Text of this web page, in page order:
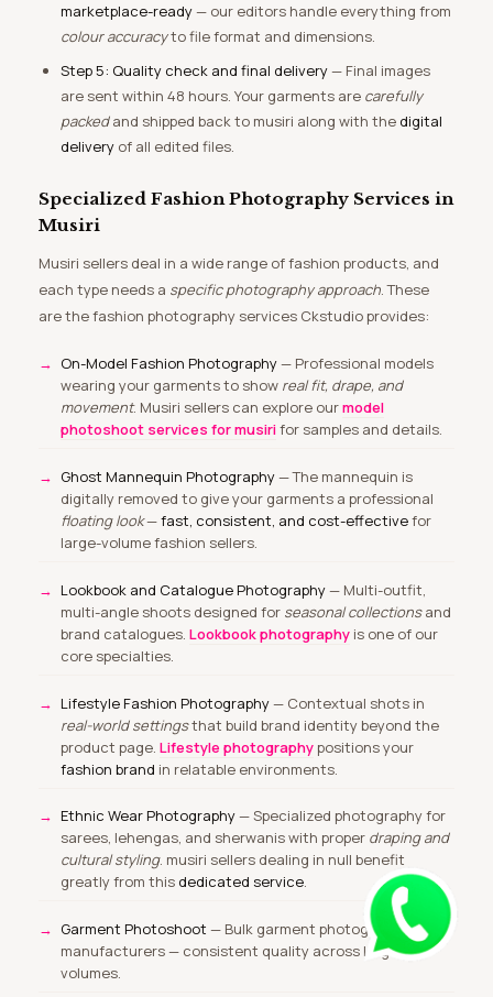
marketplace-ready— our editors handle everything from
colour accuracyto file format and dimensions.
Step 5: Quality check and final delivery— Final images
are sent within 48 hours. Your garments are carefully
packedand shipped back to musiri along with the digital
delivery of all edited files.
Specialized Fashion Photography Services in
Musiri
Musiri sellers deal in a wide range of fashion products, and
each type needs a specific photography approach. These
are the fashion photography services Ckstudio provides:
On-Model Fashion Photography— Professional models
wearing your garments to show real fit, drape, and
movement. Musiri sellers can explore ourmodel
photoshoot services for musirifor samples and details.
Ghost Mannequin Photography— The mannequin is
digitally removed to give your garments a professional
floating look—fast, consistent, and cost-effectivefor
large-volume fashion sellers.
Lookbook and Catalogue Photography— Multi-outfit,
multi-angle shoots designed for seasonal collectionsand
brand catalogues. Lookbook photography is one of our
core specialties.
Lifestyle Fashion Photography— Contextual shots in
real-world settingsthat build brand identity beyond the
product page. Lifestyle photographypositions your
fashion brand in relatable environments.
Ethnic Wear Photography— Specialized photography for
sarees, lehengas, and sherwanis with proper draping and
cultural styling. musiri sellers dealing in null benefit
greatly from this dedicated service.
Garment Photoshoot — Bulk garment photography for
manufacturers — consistent quality across large
volumes.